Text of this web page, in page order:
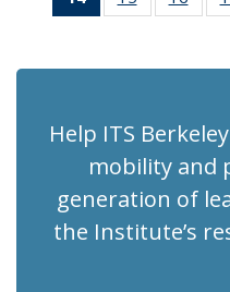
Recent
(Current
Recent
Help ITS
mobility and
generation of
the Institute’s